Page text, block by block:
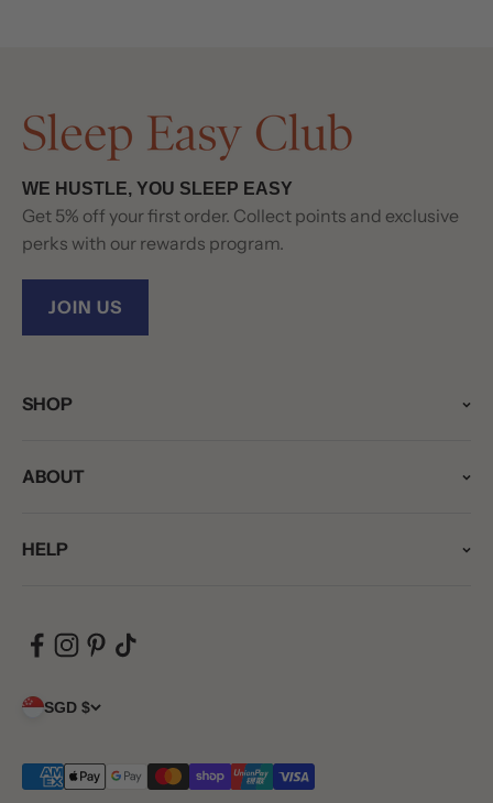
WE HUSTLE, YOU SLEEP EASY
Get 5% off your first order. Collect points and exclusive
perks with our rewards program.
JOIN US
SHOP
ABOUT
HELP
SGD $